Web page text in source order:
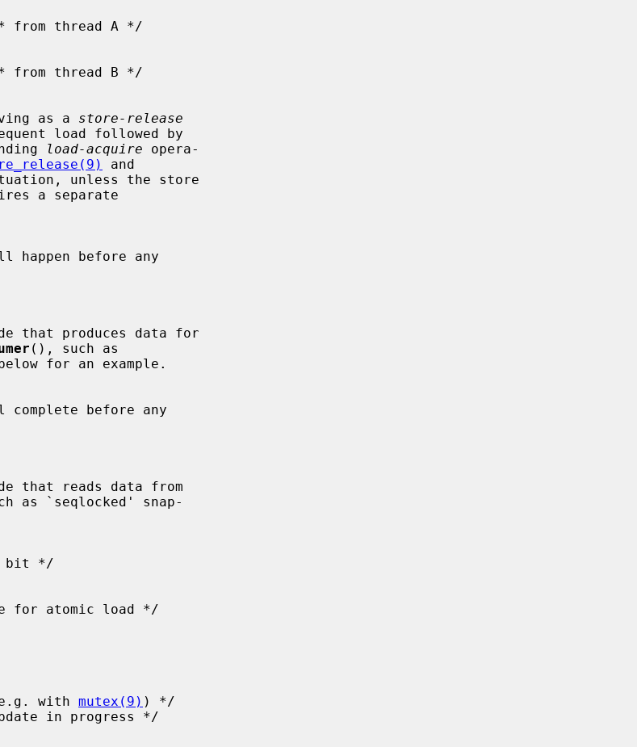
as a store-release
load-acquire opera-
and
unless the store
happen before any
that produces data for
(), such as
before any
that reads data from
as `seqlocked' snap-
e.g. with
mutex(9) ) */